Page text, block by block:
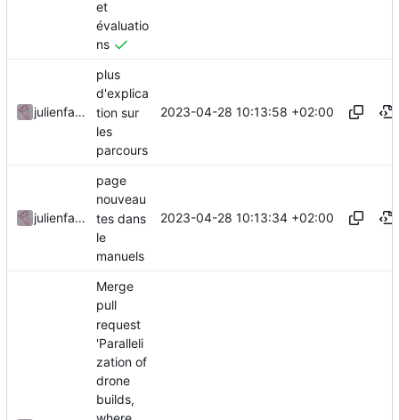
et
évaluatio
ns
julienfastre
plus
d'explica
tion sur
les
parcours
2023-04-28 10:13:58 +02:00
julienfastre
page
nouveau
tes dans
le
manuels
2023-04-28 10:13:34 +02:00
Merge
pull
request
'Paralleli
zation of
drone
builds,